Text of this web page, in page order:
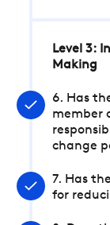
Level 3:
Making
6. Has
member
change
7. Has
for